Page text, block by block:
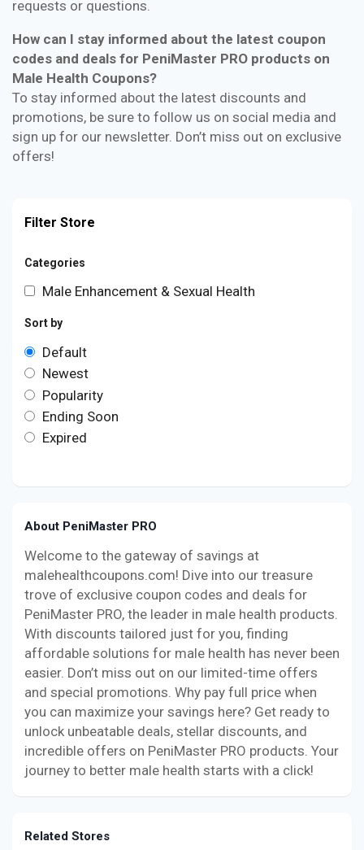
requests or questions.
How can I stay informed about the latest coupon
codes and deals for PeniMaster PRO products on
Male Health Coupons?
To stay informed about the latest discounts and
promotions, be sure to follow us on social media and
sign up for our newsletter. Don’t miss out on exclusive
offers!
Filter Store
Categories
Male Enhancement & Sexual Health
Sort by
Default
Newest
Popularity
Ending Soon
Expired
About PeniMaster PRO
Welcome to the gateway of savings at
malehealthcoupons.com! Dive into our treasure
trove of exclusive coupon codes and deals for
PeniMaster PRO, the leader in male health products.
With discounts tailored just for you, finding
affordable solutions for male health has never been
easier. Don’t miss out on our limited-time offers
and special promotions. Why pay full price when
you can maximize your savings here? Get ready to
unlock unbeatable deals, stellar discounts, and
incredible offers on PeniMaster PRO products. Your
journey to better male health starts with a click!
Related Stores